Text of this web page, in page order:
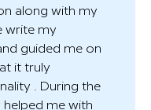
along with my
write my
guided me on
it truly
. During the
me with